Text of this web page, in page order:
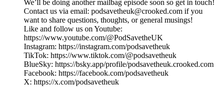
We’ll be doing another mailbag episode soon so get in touch!
Contact us via email: podsavetheuk@crooked.com if you
want to share questions, thoughts, or general musings!
Like and follow us on Youtube:
https://www.youtube.com/@PodSavetheUK
Instagram: https://instagram.com/podsavetheuk
TikTok: https://www.tiktok.com/@podsavetheuk
BlueSky: https://bsky.app/profile/podsavetheuk.crooked.com
Facebook: https://facebook.com/podsavetheuk
X: https://x.com/podsavetheuk